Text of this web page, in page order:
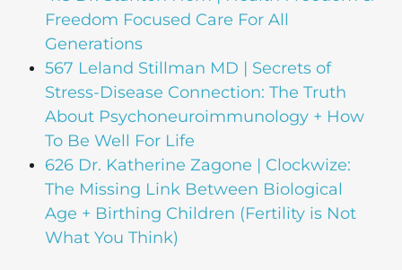
Freedom Focused Care For All
Generations
567 Leland Stillman MD | Secrets of
Stress-Disease Connection: The Truth
About Psychoneuroimmunology + How
To Be Well For Life
626 Dr. Katherine Zagone | Clockwize:
The Missing Link Between Biological
Age + Birthing Children (Fertility is Not
What You Think)